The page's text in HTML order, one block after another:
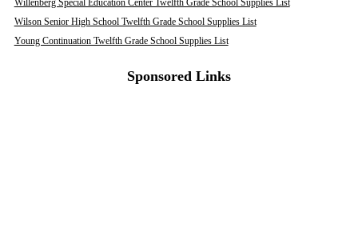
Willenberg Special Education Center Twelfth Grade School Supplies List
Wilson Senior High School Twelfth Grade School Supplies List
Young Continuation Twelfth Grade School Supplies List
Sponsored Links